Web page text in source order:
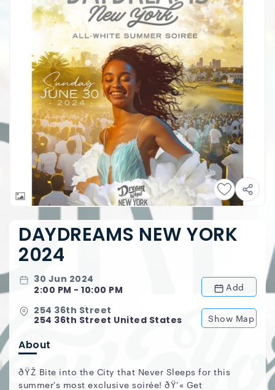
DAYDREAMS NEW YORK
2024
30 Jun 2024
2:00 PM - 10:00 PM
Add
254 36th Street
254 36th Street United States
Show Map
About
ðŸŽ Bite into the City that Never Sleeps for this
summer's most exclusive soirée! ðŸ’« Get